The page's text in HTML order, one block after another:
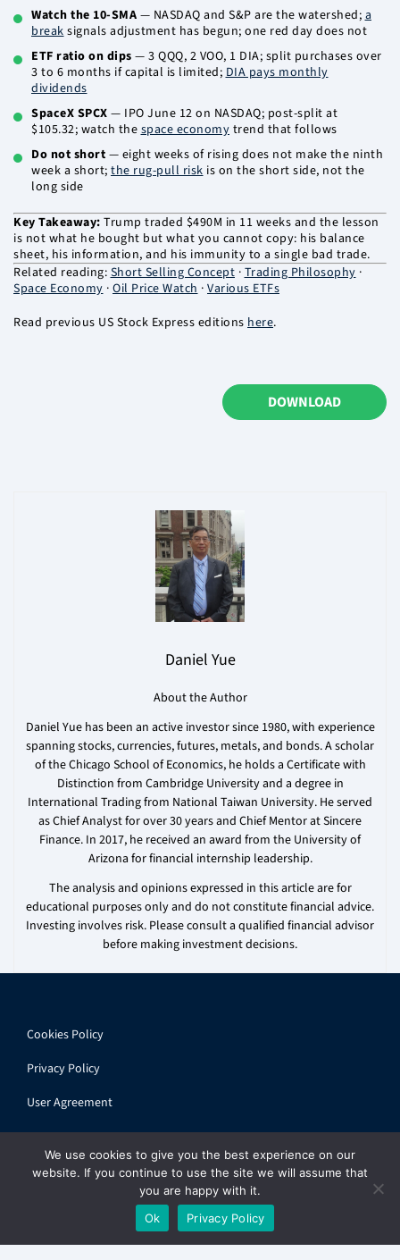
Watch the 10-SMA — NASDAQ and S&P are the watershed;a
breaksignals adjustment has begun; one red day does not
ETF ratio on dips — 3 QQQ, 2 VOO, 1 DIA; split purchases over
3 to 6 months if capital is limited;DIA pays monthly
dividends
SpaceX SPCX — IPO June 12 on NASDAQ; post-split at
$105.32; watch thespace economy trend that follows
Do not short — eight weeks of rising does not make the ninth
week a short; the rug-pull riskis on the short side, not the
long side
Key Takeaway: Trump traded $490M in 11 weeks and the lesson
is not what he bought but what you cannot copy: his balance
sheet, his information, and his immunity to a single bad trade.
Related reading:Short Selling Concept ·Trading Philosophy·
Space Economy· Oil Price Watch· Various ETFs
Read previous US Stock Express editions here.
DOWNLOAD
Daniel Yue
About the Author
Daniel Yue has been an active investor since 1980, with experience
spanning stocks, currencies, futures, metals, and bonds. A scholar
of the Chicago School of Economics, he holds a Certificate with
Distinction from Cambridge University and a degree in
International Trading from National Taiwan University. He served
as Chief Analyst for over 30 years and Chief Mentor at Sincere
Finance. In 2017, he received an award from the University of
Arizona for financial internship leadership.
The analysis and opinions expressed in this article are for
educational purposes only and do not constitute financial advice.
Investing involves risk. Please consult a qualified financial advisor
before making investment decisions.
Cookies Policy
Privacy Policy
User Agreement
© 2026 ihandbook.org | All rights reserved
We use cookies to give you the best experience on our
website. If you continue to use the site we will assume that
you are happy with it.
Ok
Privacy Policy